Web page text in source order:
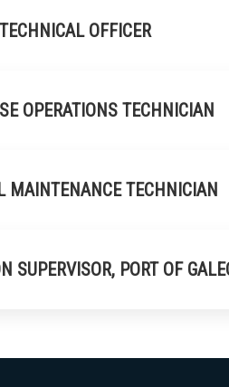
OFFICER
OPERATIONS TECHNICIAN
MAINTENANCE TECHNICIAN
SUPERVISOR, PORT OF